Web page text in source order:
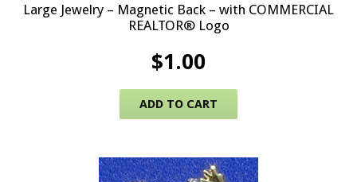
Large Jewelry – Magnetic Back – with COMMERCIAL
REALTOR® Logo
$1.00
ADD TO CART